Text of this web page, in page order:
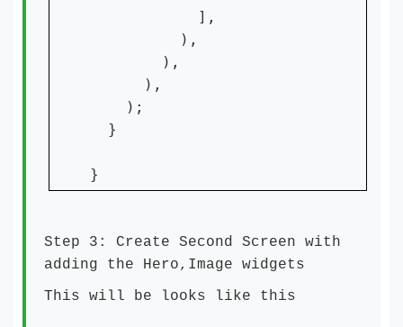
            ],
          ),
        ),
      ),
    );
  }
}
Step 3: Create Second Screen with
adding the Hero,Image widgets
This will be looks like this